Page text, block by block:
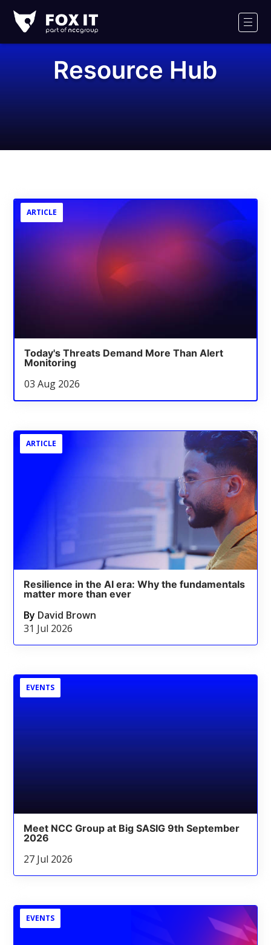
IT
Logo
Resource Hub
ARTICLE
Today's Threats Demand More Than Alert
Monitoring
03 Aug 2026
ARTICLE
Resilience in the AI era: Why the fundamentals
matter more than ever
By David Brown
31 Jul 2026
EVENTS
Meet NCC Group at Big SASIG 9th September
2026
27 Jul 2026
EVENTS